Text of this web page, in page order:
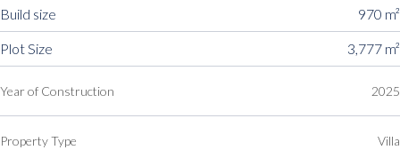
Build size 970 m²
Plot Size 3,777 m²
Year of Construction 2025
Property Type Villa